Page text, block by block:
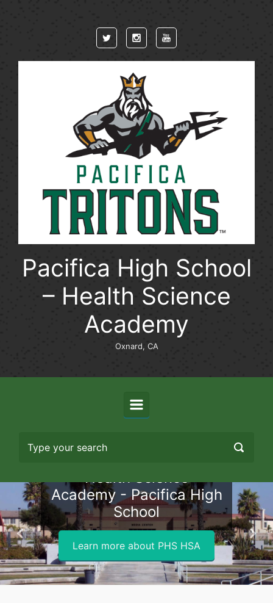
Pacifica High School
– Health Science
Academy
Oxnard, CA
Health Science
Academy - Pacifica High
School
Learn more about PHS HSA
Previous Next